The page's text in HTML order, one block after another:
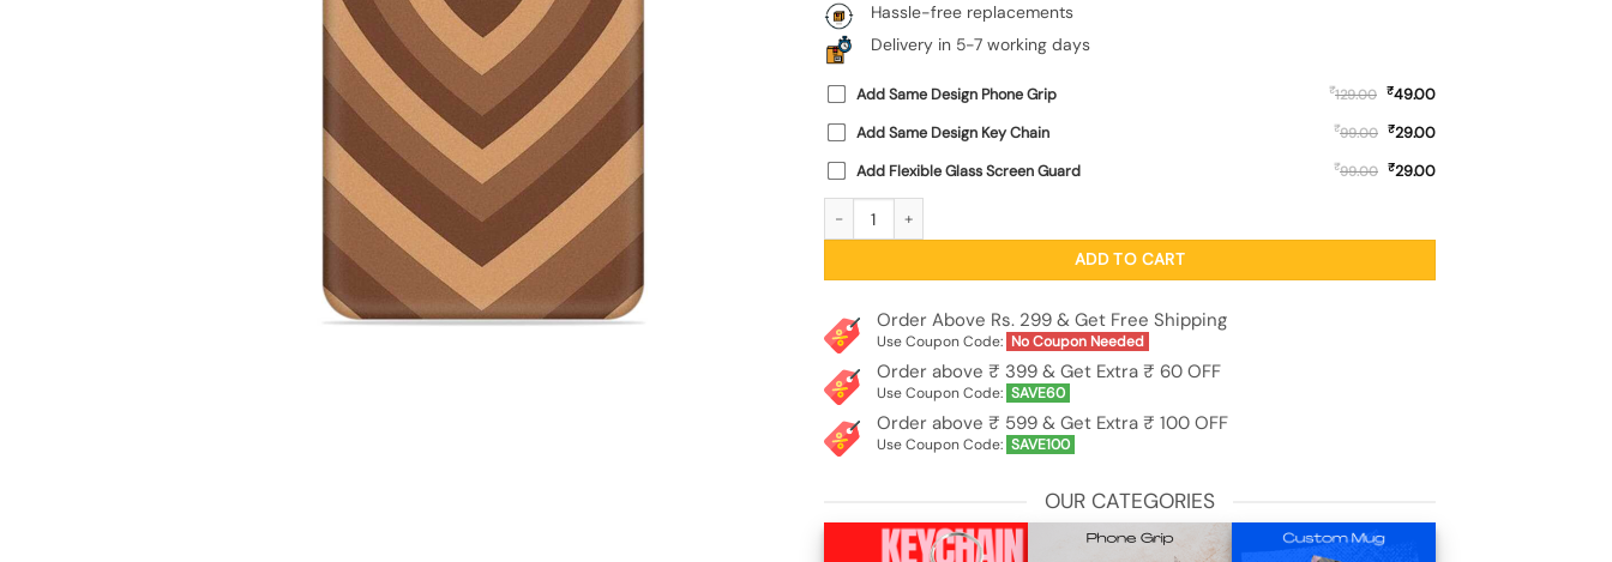
Hassle-free replacements
Delivery in 5-7 working days
Add Same Design Phone Grip ₹129.00 ₹49.00
Add Same Design Key Chain
₹99.00 ₹29.00
Add Flexible Glass Screen Guard
₹99.00 ₹29.00
ADD TO CART
Order Above Rs. 299 & Get Free Shipping
Use Coupon Code: No Coupon Needed
Order above ₹ 399 & Get Extra ₹ 60 OFF
Use Coupon Code: SAVE60
Order above ₹ 599 & Get Extra ₹ 100 OFF
Use Coupon Code: SAVE100
OUR CATEGORIES